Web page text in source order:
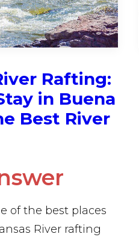
Rafting:
in Buena
Best River
of the best places
River rafting